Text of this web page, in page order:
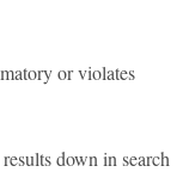
or violates
down in search